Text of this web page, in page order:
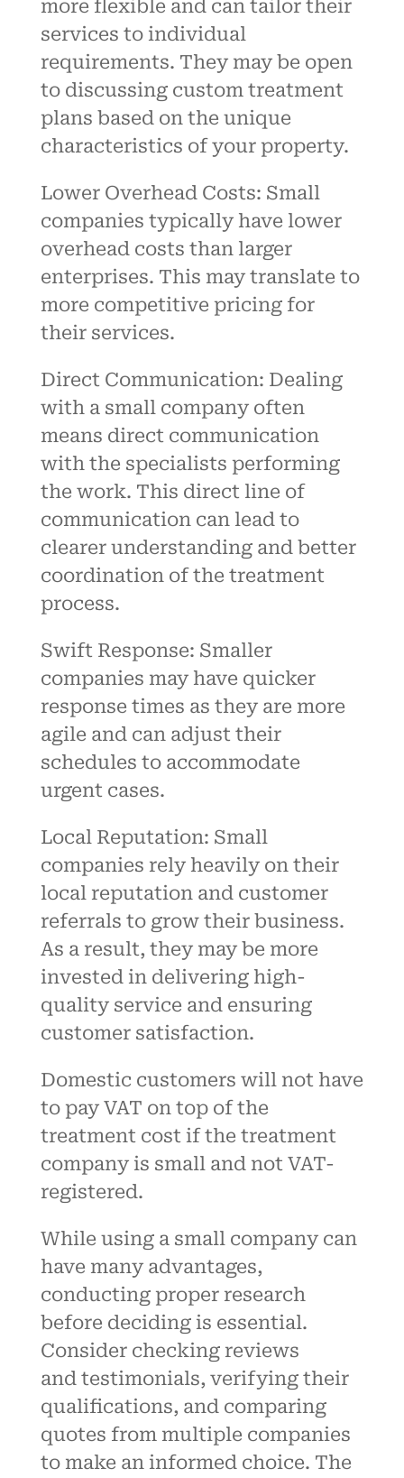
more flexible and can tailor their
services to individual
requirements. They may be open
to discussing custom treatment
plans based on the unique
characteristics of your property.
Lower Overhead Costs: Small
companies typically have lower
overhead costs than larger
enterprises. This may translate to
more competitive pricing for
their services.
Direct Communication: Dealing
with a small company often
means direct communication
with the specialists performing
the work. This direct line of
communication can lead to
clearer understanding and better
coordination of the treatment
process.
Swift Response: Smaller
companies may have quicker
response times as they are more
agile and can adjust their
schedules to accommodate
urgent cases.
Local Reputation: Small
companies rely heavily on their
local reputation and customer
referrals to grow their business.
As a result, they may be more
invested in delivering high-
quality service and ensuring
customer satisfaction.
Domestic customers will not have
to pay VAT on top of the
treatment cost if the treatment
company is small and not VAT-
registered.
While using a small company can
have many advantages,
conducting proper research
before deciding is essential.
Consider checking reviews
and testimonials, verifying their
qualifications, and comparing
quotes from multiple companies
to make an informed choice. The